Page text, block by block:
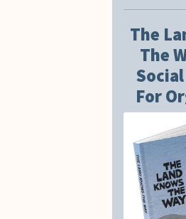
The
The
For